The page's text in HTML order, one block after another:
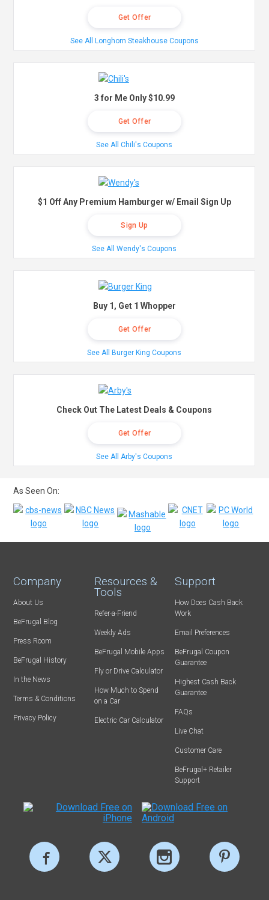
Get Offer
See All Longhorn Steakhouse Coupons
3 for Me Only $10.99
Get Offer
See All Chili's Coupons
$1 Off Any Premium Hamburger w/ Email Sign Up
Sign Up
See All Wendy's Coupons
Buy 1, Get 1 Whopper
Get Offer
See All Burger King Coupons
Check Out The Latest Deals & Coupons
Get Offer
See All Arby's Coupons
As Seen On:
Company
About Us
BeFrugal Blog
Press Room
BeFrugal History
In the News
Terms & Conditions
Privacy Policy
Resources &
Tools
Refer-a-Friend
Weekly Ads
BeFrugal Mobile Apps
Fly or Drive Calculator
How Much to Spend
on a Car
Electric Car Calculator
Support
How Does Cash Back
Work
Email Preferences
BeFrugal Coupon
Guarantee
Highest Cash Back
Guarantee
FAQs
Live Chat
Customer Care
BeFrugal+ Retailer
Support